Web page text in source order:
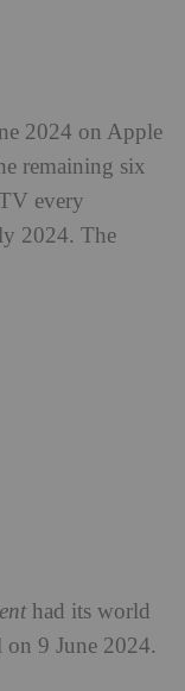
2024 on Apple
remaining six
every
2024. The
had its world
on 9 June 2024.